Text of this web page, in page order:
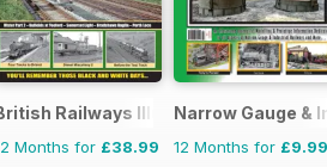
Railways Illustrated
Months for £38.99
Narrow Gauge &
12 Months for £9.99